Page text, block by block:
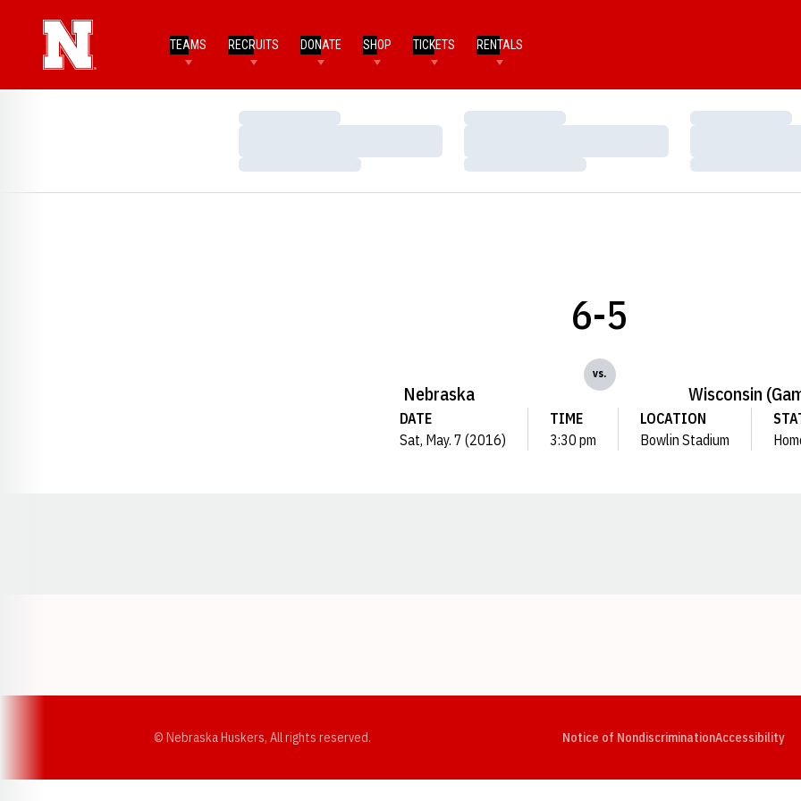
TEAMS RECRUITS DONATE SHOP TICKETS RENTALS
Loading…
Loading…
Loading…
Loading…
Loading…
Loading…
Nebraska
6-5
vs.
Wisconsin
DATE
Sat, May. 7 (2016)
TIME
3:30 pm
LOCATION
Bowlin Stadium
© Nebraska Huskers, All rights reserved. Notice of NondiscriminationAccessibility